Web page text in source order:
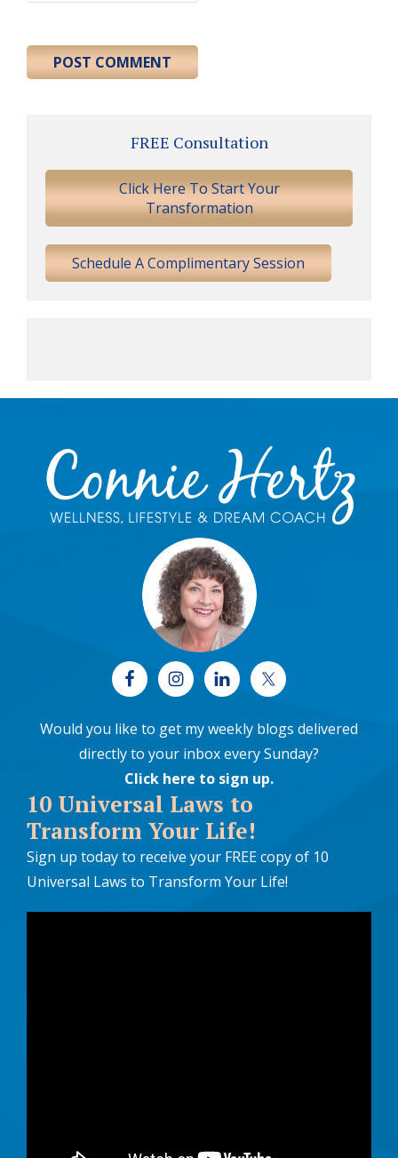
FREE Consultation
Click Here To Start Your
Transformation
Schedule A Complimentary Session
Footer
Would you like to get my weekly blogs delivered
directly to your inbox every Sunday?
Click here to sign up.
10 Universal Laws to
Transform Your Life!
Sign up today to receive your FREE copy of 10
Universal Laws to Transform Your Life!